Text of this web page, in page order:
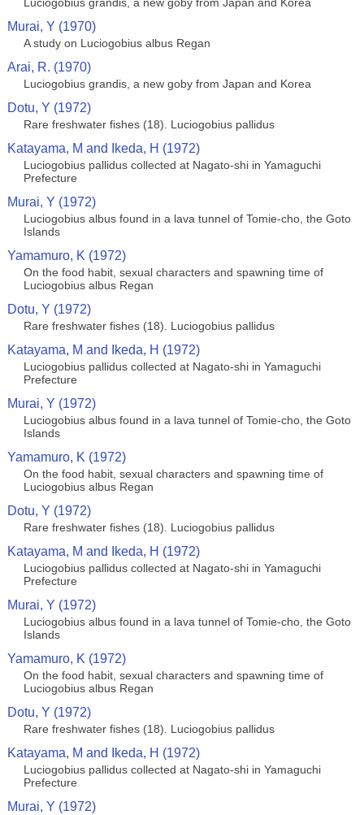
Murai, Y (1970)
A study on Luciogobius albus Regan
Arai, R. (1970)
Luciogobius grandis, a new goby from Japan and Korea
Dotu, Y (1972)
Rare freshwater fishes (18). Luciogobius pallidus
Katayama, M and Ikeda, H (1972)
Luciogobius pallidus collected at Nagato-shi in Yamaguchi
Prefecture
Murai, Y (1972)
Luciogobius albus found in a lava tunnel of Tomie-cho, the Goto
Islands
Yamamuro, K (1972)
On the food habit, sexual characters and spawning time of
Luciogobius albus Regan
Dotu, Y (1972)
Rare freshwater fishes (18). Luciogobius pallidus
Katayama, M and Ikeda, H (1972)
Luciogobius pallidus collected at Nagato-shi in Yamaguchi
Prefecture
Murai, Y (1972)
Luciogobius albus found in a lava tunnel of Tomie-cho, the Goto
Islands
Yamamuro, K (1972)
On the food habit, sexual characters and spawning time of
Luciogobius albus Regan
Dotu, Y (1972)
Rare freshwater fishes (18). Luciogobius pallidus
Katayama, M and Ikeda, H (1972)
Luciogobius pallidus collected at Nagato-shi in Yamaguchi
Prefecture
Murai, Y (1972)
Luciogobius albus found in a lava tunnel of Tomie-cho, the Goto
Islands
Yamamuro, K (1972)
On the food habit, sexual characters and spawning time of
Luciogobius albus Regan
Dotu, Y (1972)
Rare freshwater fishes (18). Luciogobius pallidus
Katayama, M and Ikeda, H (1972)
Luciogobius pallidus collected at Nagato-shi in Yamaguchi
Prefecture
Murai, Y (1972)